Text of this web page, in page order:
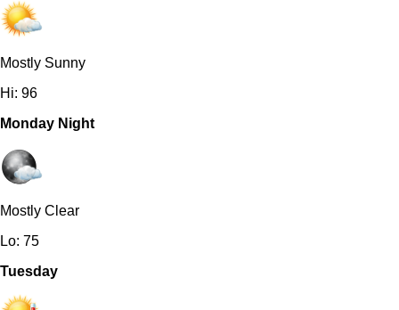
Mostly Sunny
Hi: 96
Monday Night
Mostly Clear
Lo: 75
Tuesday